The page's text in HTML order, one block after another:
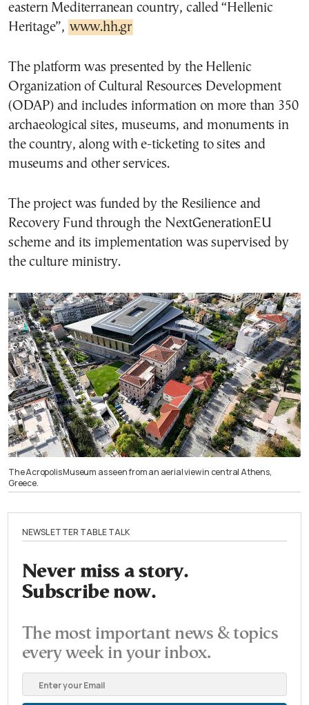
eastern Mediterranean country, called “Hellenic
Heritage”, www.hh.gr
The platform was presented by the Hellenic
Organization of Cultural Resources Development
(ODAP) and includes information on more than 350
archaeological sites, museums, and monuments in
the country, along with e-ticketing to sites and
museums and other services.
The project was funded by the Resilience and
Recovery Fund through the NextGenerationEU
scheme and its implementation was supervised by
the culture ministry.
The Acropolis Museum as seen from an aerial view in central Athens,
Greece.
NEWSLETTER TABLE TALK
Never miss a story.
Subscribe now.
The most important news & topics
every week in your inbox.